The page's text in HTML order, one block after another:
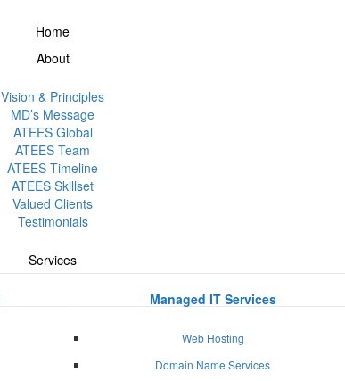
Home
About
Vision & Principles
MD’s Message
ATEES Global
ATEES Team
ATEES Timeline
ATEES Skillset
Valued Clients
Testimonials
Services
Managed IT Services
Web Hosting
Domain Name Services